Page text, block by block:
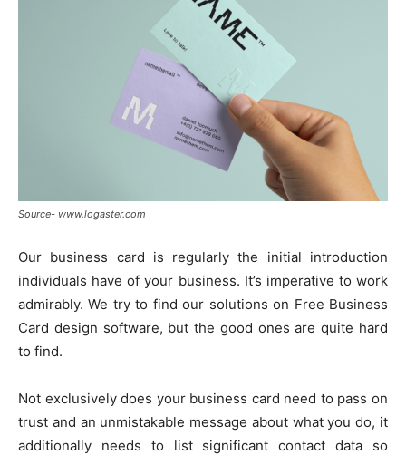
Source- www.logaster.com
Our business card is regularly the initial introduction
individuals have of your business. It’s imperative to work
admirably. We try to find our solutions on Free Business
Card design software, but the good ones are quite hard
to find.
Not exclusively does your business card need to pass on
trust and an unmistakable message about what you do, it
additionally needs to list significant contact data so